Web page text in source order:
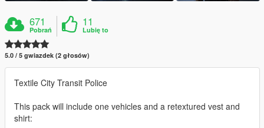
671
Pobrań
11
Lubię to
5.0 / 5 gwiazdek (2 głosów)
Textile City Transit Police
This pack will include one vehicles and a retextured vest and
shirt: